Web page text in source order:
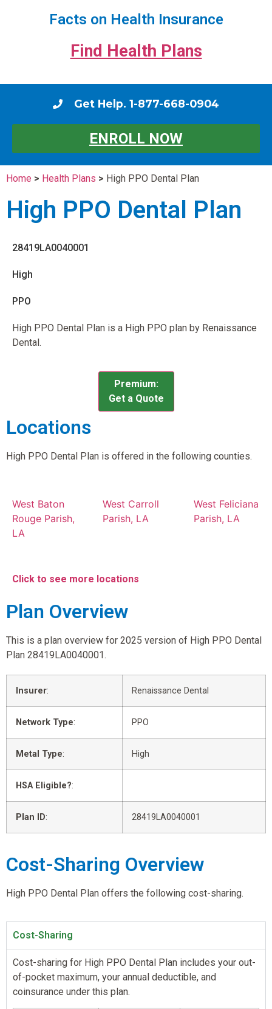
Facts on Health Insurance
Find Health Plans
Get Help. 1-877-668-0904
ENROLL NOW
Home > Health Plans > High PPO Dental Plan
High PPO Dental Plan
28419LA0040001
High
PPO
High PPO Dental Plan is a High PPO plan by Renaissance
Dental.
Premium:
Get a Quote
Locations
High PPO Dental Plan is offered in the following counties.
West Baton
Rouge Parish,
LA
West Carroll
Parish, LA
West Feliciana
Parish, LA
Click to see more locations
Plan Overview
This is a plan overview for 2025 version of High PPO Dental
Plan 28419LA0040001.
Insurer: Renaissance Dental
Network Type: PPO
Metal Type: High
HSA Eligible?:
Plan ID: 28419LA0040001
Cost-Sharing Overview
High PPO Dental Plan offers the following cost-sharing.
Cost-Sharing
Cost-sharing for High PPO Dental Plan includes your out-
of-pocket maximum, your annual deductible, and
coinsurance under this plan.